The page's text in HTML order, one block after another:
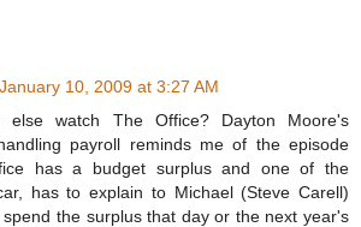
January 10, 2009 at 3:27 AM
else watch The Office? Dayton Moore's
payroll reminds me of the episode
has a budget surplus and one of the
has to explain to Michael (Steve Carell)
the surplus that day or the next year's